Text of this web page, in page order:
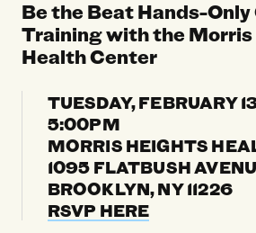
Be the Beat Hands-Only
Training with the
Health Center
TUESDAY, FEBRUARY
5:00PM
MORRIS HEIGHTS
1095 FLATBUSH
BROOKLYN, NY 11226
RSVP HERE